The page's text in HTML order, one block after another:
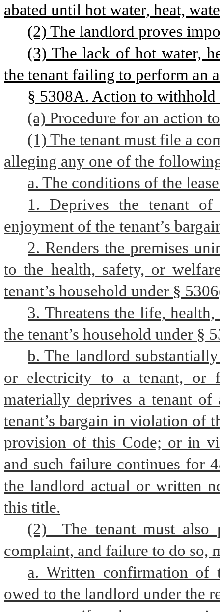
abated until hot water, heat,
(2) The landlord proves
(3) The lack of hot water,
the tenant failing to perform an
§ 5308A. Action to withhold
(a) Procedure for an action
(1) The tenant must file a
alleging any one of the
a. The conditions of the
1. Deprives the tenant
enjoyment of the tenant’s
2. Renders the premises
to the health, safety, or
tenant’s household under §
3. Threatens the life,
the tenant’s household under §
b. The landlord
or electricity to a tenant, or
materially deprives a tenant
tenant’s bargain in violation of
provision of this Code; or in
and such failure continues for
the landlord actual or written
this title.
(2)  The tenant must
complaint, and failure to do so,
a. Written confirmation of
owed to the landlord under the